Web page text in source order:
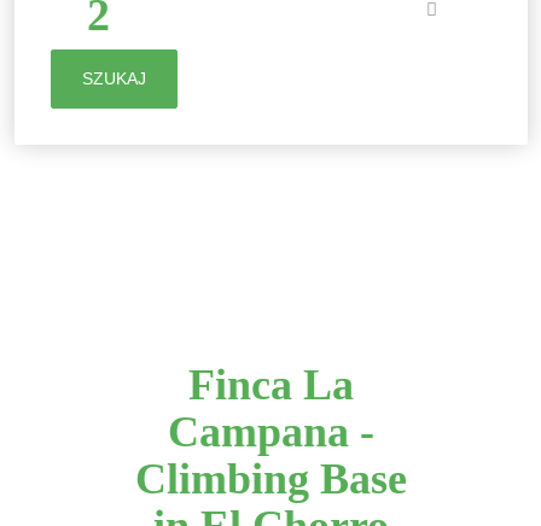
2
SZUKAJ
Finca La
Campana -
Climbing Base